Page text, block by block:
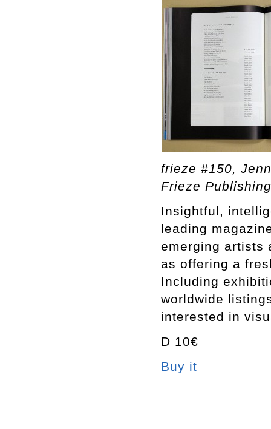
frieze #150,
Frieze
Insightful,
leading
emerging artists
as offering a
Including
worldwide
interested in
D 10€
Buy it